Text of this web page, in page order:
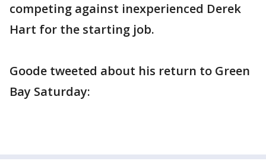
competing against inexperienced Derek
Hart for the starting job.
Goode tweeted about his return to Green
Bay Saturday: